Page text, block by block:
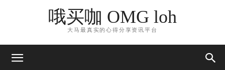
哦买咖 OMG loh
大马最真实的心得分享资讯平台